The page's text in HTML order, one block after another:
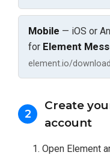
Mobile — iOS or
for Element
element.io/download
2
Create
account
Open Element